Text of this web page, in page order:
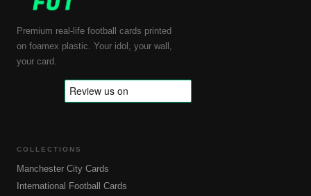
Premium real-life football cards printed
on foamex plastic. Your idol, your wall,
your card.
COLLECTIONS
Manchester City Cards
International Football Cards